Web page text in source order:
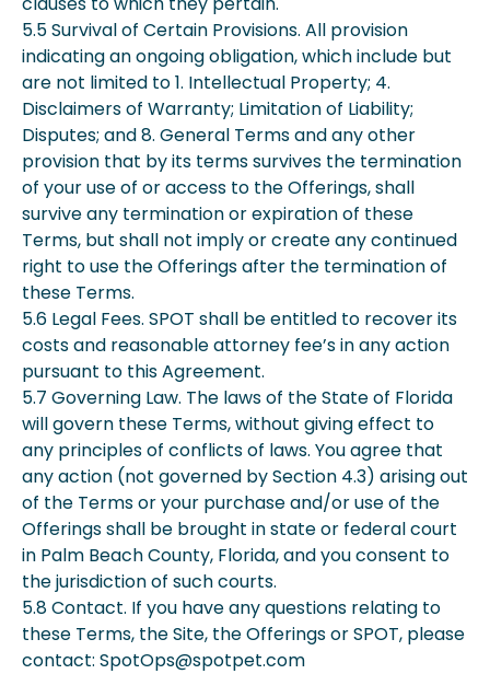
5.5 Survival of Certain Provisions. All provision
indicating an ongoing obligation, which include but
are not limited to 1. Intellectual Property; 4.
Disclaimers of Warranty; Limitation of Liability;
Disputes; and 8. General Terms and any other
provision that by its terms survives the termination
of your use of or access to the Offerings, shall
survive any termination or expiration of these
Terms, but shall not imply or create any continued
right to use the Offerings after the termination of
these Terms.
5.6 Legal Fees. SPOT shall be entitled to recover its
costs and reasonable attorney fee’s in any action
pursuant to this Agreement.
5.7 Governing Law. The laws of the State of Florida
will govern these Terms, without giving effect to
any principles of conflicts of laws. You agree that
any action (not governed by Section 4.3) arising out
of the Terms or your purchase and/or use of the
Offerings shall be brought in state or federal court
in Palm Beach County, Florida, and you consent to
the jurisdiction of such courts.
5.8 Contact. If you have any questions relating to
these Terms, the Site, the Offerings or SPOT, please
contact: SpotOps@spotpet.com